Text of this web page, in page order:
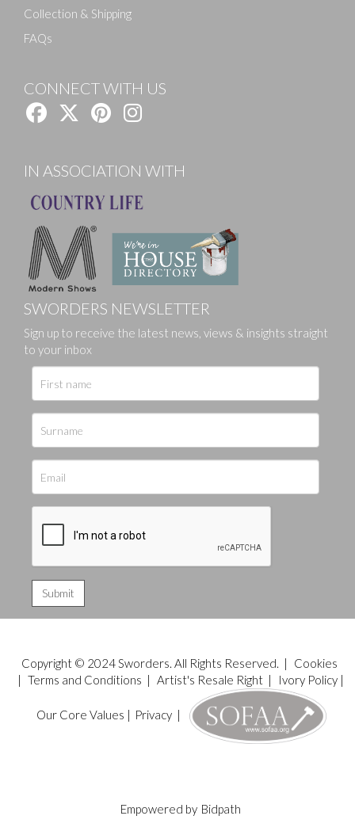
Collection & Shipping
FAQs
CONNECT WITH US
IN ASSOCIATION WITH
SWORDERS NEWSLETTER
Sign up to receive the latest news, views & insights straight
to your inbox
Copyright © 2024 Sworders. All Rights Reserved. |
Cookies
| Terms and Conditions | Artist's Resale Right| Ivory Policy|
Our Core Values | Privacy|
Empowered by Bidpath